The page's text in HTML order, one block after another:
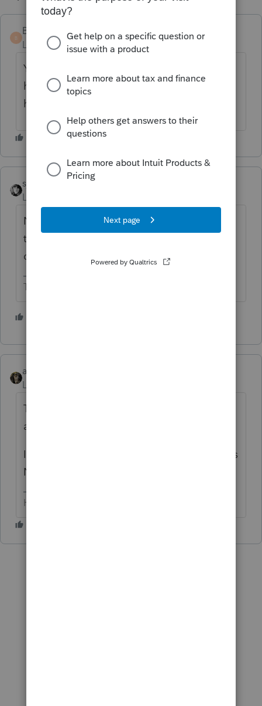
B
BBmack
Level 3
Forum|Forum|7 years ago
Yes, he purchased her equity interest in the
home for the $30,000 so it would increase
his basis.
sjrcpa
Level 15
NO. There is no gain/loss/tax effect on
transfers between spouses or incident to
divorce. IRC Section 1041.
The more I know the more I don’t know.
abctax55
Level 15
The $ 30000 is just an allocation of marital
assets.
It is NOT a purchase of her *share* and does
NOT get added to his basis.
HumanKind... Be Both